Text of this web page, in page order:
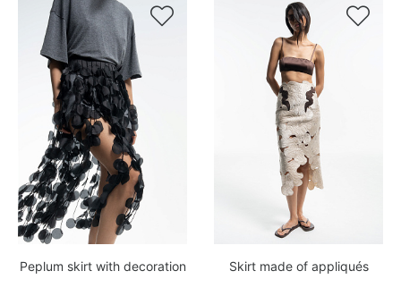

Peplum skirt with decoration

Skirt made of appliqués